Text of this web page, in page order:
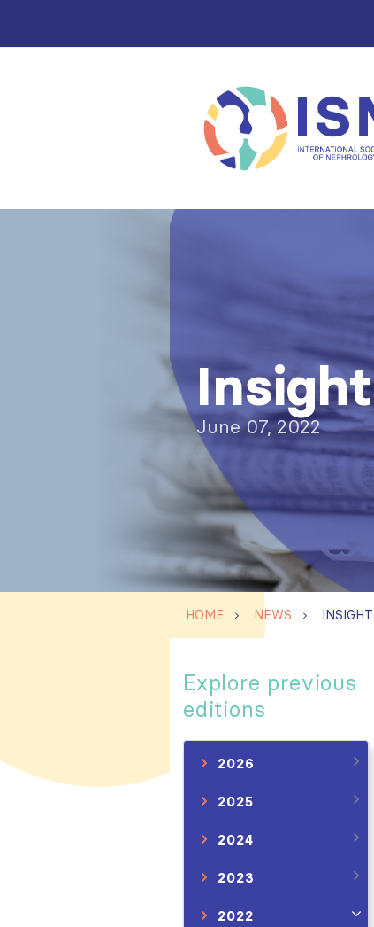
Insight
June 07, 2022
HOME NEWS INSIGHT
Explore previous
editions
2026
2025
2024
2023
2022